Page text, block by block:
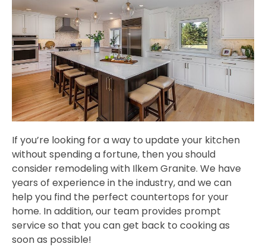
If you’re looking for a way to update your kitchen
without spending a fortune, then you should
consider remodeling with Ilkem Granite. We have
years of experience in the industry, and we can
help you find the perfect countertops for your
home. In addition, our team provides prompt
service so that you can get back to cooking as
soon as possible!